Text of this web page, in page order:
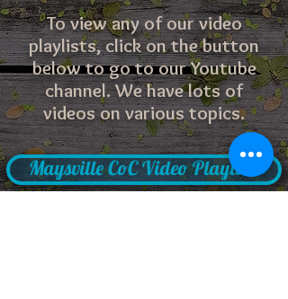
To view any of our video
playlists, click on the button
below to go to our Youtube
channel. We have lots of
videos on various topics.
Maysville CoC Video Playlists